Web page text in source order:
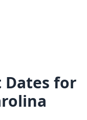
Dates for